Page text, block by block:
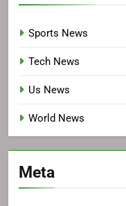
Sports News
Tech News
Us News
World News
Meta